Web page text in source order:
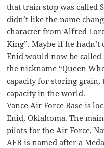
that train stop was called
didn’t like the name
character from Alfred
King”. Maybe if he
Enid would now be called
the nickname “Queen
capacity for storing grain,
capacity in the world.
Vance Air Force Base is
Enid, Oklahoma. The
pilots for the Air Force,
AFB is named after a